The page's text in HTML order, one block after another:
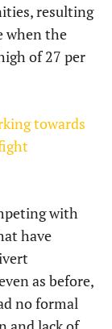
resulting
when the
of 27 per
towards
with
have
as before,
no formal